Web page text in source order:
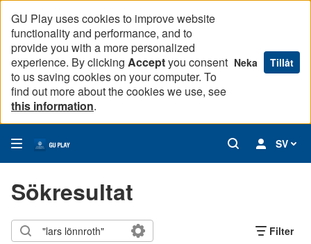
GU Play uses cookies to improve website
functionality and performance, and to
provide you with a more personalized
experience. By clicking Acceptyou consent
to us saving cookies on your computer. To
find out more about the cookies we use, see
this information.
Neka Tillåt
SV
Sökresultat
Filter